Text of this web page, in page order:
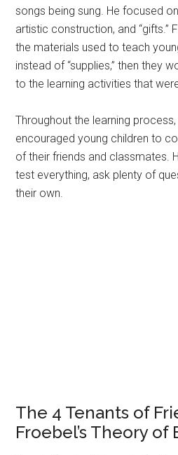
songs being sung. He focused
artistic construction, and “gifts.”
the materials used to teach
instead of “supplies,” then they
to the learning activities that
Throughout the learning
encouraged young children to
of their friends and classmates.
test everything, ask plenty of
their own.
The 4 Tenants of
Froebel’s Theory of